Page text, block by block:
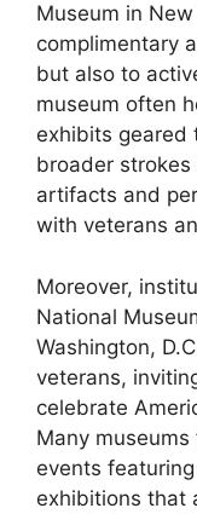
Museum in
complimentary
but also to
museum often
exhibits geared
broader
artifacts and
with veterans
Moreover,
National
Washington,
veterans,
celebrate
Many
events
exhibitions that